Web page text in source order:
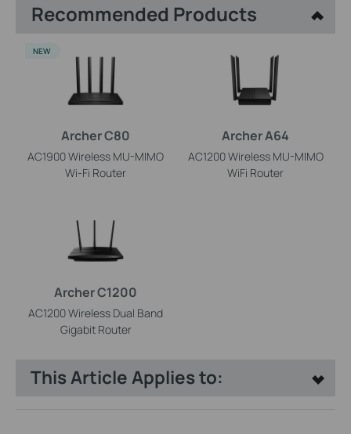
Recommended Products
Archer C80
AC1900 Wireless MU-MIMO
Wi-Fi Router
NEW
Archer A64
AC1200 Wireless MU-MIMO
WiFi Router
Archer C1200
AC1200 Wireless Dual Band
Gigabit Router
This Article Applies to: